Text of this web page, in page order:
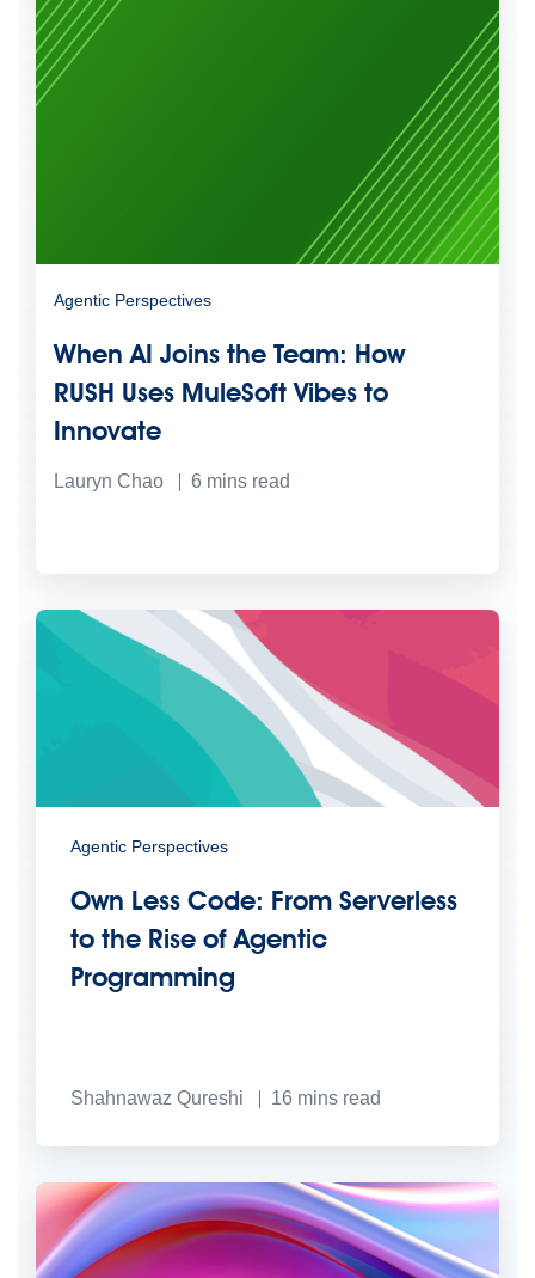
Agentic Perspectives
When AI Joins the Team: How
RUSH Uses MuleSoft Vibes to
Innovate
Lauryn Chao 6 mins read
Agentic Perspectives
Own Less Code: From Serverless
to the Rise of Agentic
Programming
Shahnawaz Qureshi 16 mins read